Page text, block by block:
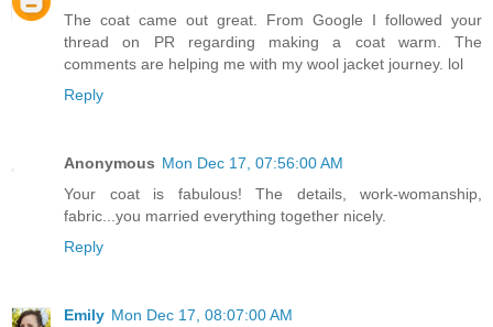
The coat came out great. From Google I followed your
thread on PR regarding making a coat warm. The
comments are helping me with my wool jacket journey. lol
Reply
Anonymous Mon Dec 17, 07:56:00 AM
Your coat is fabulous! The details, work-womanship,
fabric...you married everything together nicely.
Reply
Emily Mon Dec 17, 08:07:00 AM